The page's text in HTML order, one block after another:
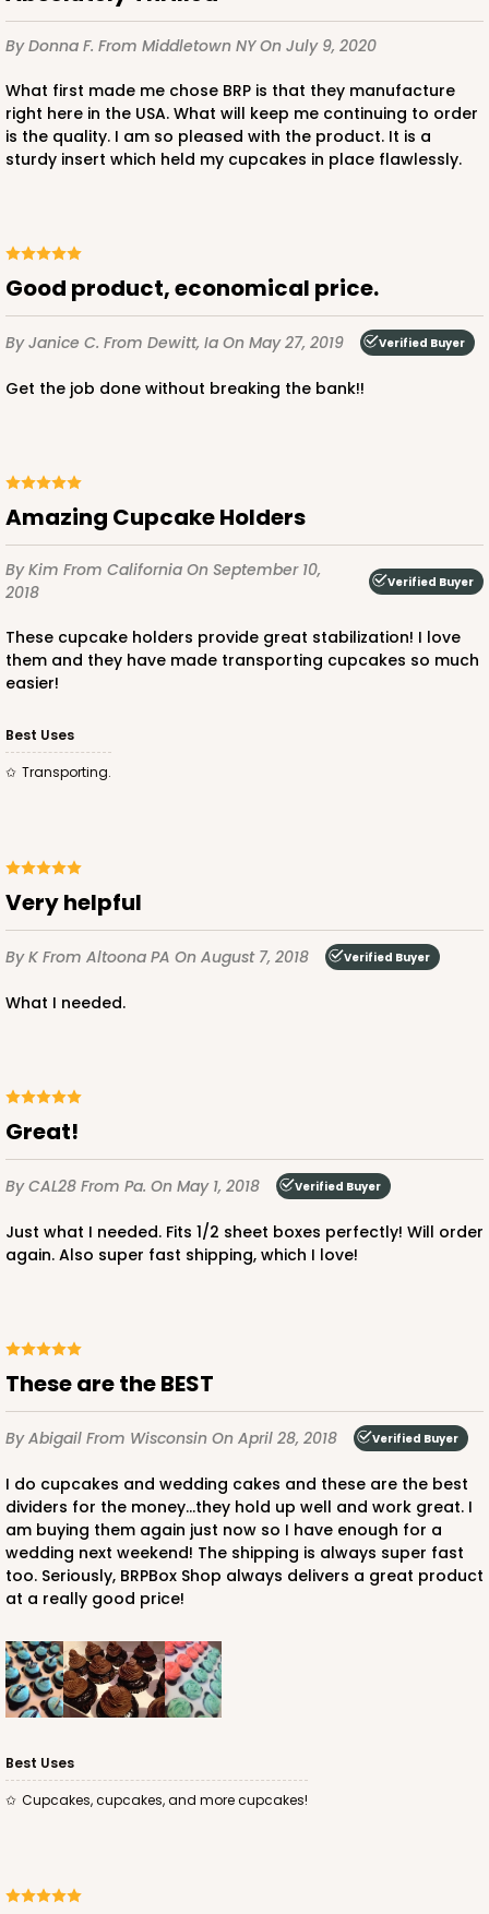
White/Brown
CASE50 SETS
$97.28 $1.95 ea.
PACK10 SETS
$47.92 $4.79 ea.
ADD TO CART
3925 - Natural Brown Tulip Cupcake Liner 2" x 3
1/2"
3 Reviews
Natural
CASE1,000 PACK100
3926
3926 - Chocolate Brown Tulip Cupcake Liner 2" x
Chocolate Brown
Backing Cup
3927 - Natural/ Dark Brown Print Tulip Cupcake
Liner 2" x 3 1/2"
1Review
Backing Cup
CASE1,000
By Donna F. From Middletown NYOn July 9, 2020
What first made me chose BRP is that they manufacture
right here in the USA. What will keep me continuing to order
is the quality. I am so pleased with the product. It is a
sturdy insert which held my cupcakes in place flawlessly.
Good product, economical price.
By Janice C. From Dewitt, Ia On May 27, 2019 Verified Buyer
Get the job done without breaking the bank!!
Amazing Cupcake Holders
By Kim From California On September 10,
2018
Verified Buyer
These cupcake holders provide great stabilization! I love
them and they have made transporting cupcakes so much
easier!
Best Uses
Transporting.
Very helpful
By K From Altoona PA On August 7, 2018 Verified Buyer
What I needed.
Great!
By CAL28 From Pa. On May 1, 2018 Verified Buyer
Just what I needed. Fits 1/2 sheet boxes perfectly! Will order
again. Also super fast shipping, which I love!
These are the BEST
By Abigail From Wisconsin On April 28, 2018 Verified Buyer
I do cupcakes and wedding cakes and these are the best
dividers for the money...they hold up well and work great. I
am buying them again just now so I have enough for a
wedding next weekend! The shipping is always super fast
too. Seriously, BRPBox Shop always delivers a great product
at a really good price!
Best Uses
Cupcakes, cupcakes, and more cupcakes!